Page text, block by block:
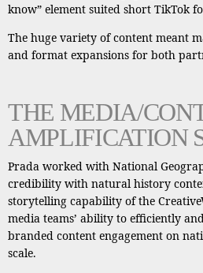
know” element suited short TikTok
The huge variety of content meant
and format expansions for both
THE MEDIA/
AMPLIFICATION
Prada worked with National
credibility with natural history
storytelling capability of the
media teams’ ability to efficiently
branded content engagement on
scale.